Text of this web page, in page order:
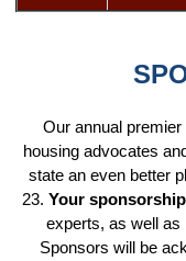
Our annual
housing advocates
state an even better
23. Your sponsorship
experts, as well as
Sponsors will be